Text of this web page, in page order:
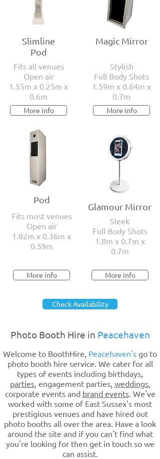
Slimline
Pod
Fits all venues
Open air
1.55m x 0.25m x
0.6m
More info
Pod
Fits most venues
Open air
1.82m x 0.36m x
0.59m
More info
Magic Mirror
Stylish
Full Body Shots
1.59m x 0.64m x
0.7m
More info
Glamour Mirror
Sleek
Full Body Shots
1.8m x 0.7m x
0.7m
More info
Check Availability
Photo Booth Hire in Peacehaven
Welcome to BoothHire, Peacehaven's go to
photo booth hire service. We cater for all
types of events including birthdays,
parties, engagement parties, weddings,
corporate events and brand events. We've
worked with some of East Sussex's most
prestigious venues and have hired out
photo booths all over the area. Have a look
around the site and if you can't find what
you're looking for then get in touch so we
can assist.